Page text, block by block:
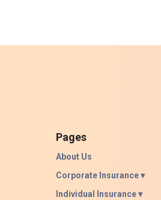
Pages
About Us
Corporate Insurance ▾
Individual Insurance ▾